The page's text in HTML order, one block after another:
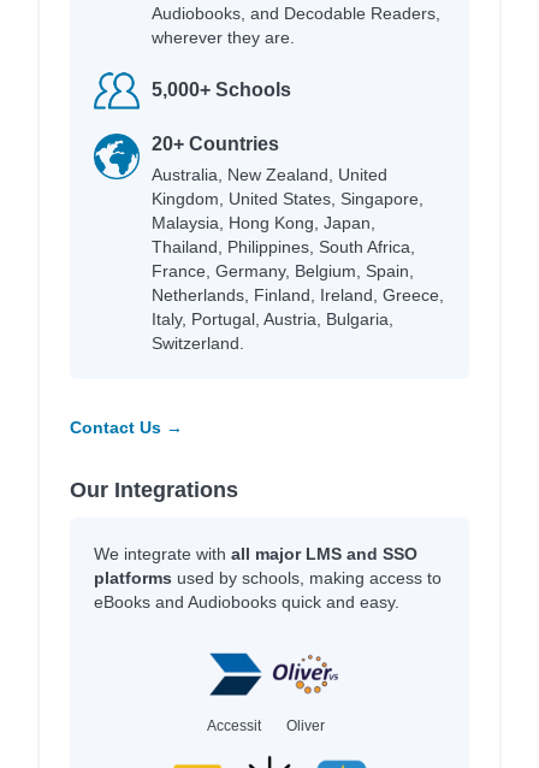
Audiobooks, and Decodable Readers,
wherever they are.
5,000+ Schools
20+ Countries
Australia, New Zealand, United
Kingdom, United States, Singapore,
Malaysia, Hong Kong, Japan,
Thailand, Philippines, South Africa,
France, Germany, Belgium, Spain,
Netherlands, Finland, Ireland, Greece,
Italy, Portugal, Austria, Bulgaria,
Switzerland.
Contact Us →
Our Integrations
We integrate with all major LMS and SSO
platforms used by schools, making access to
eBooks and Audiobooks quick and easy.
Accessit Oliver